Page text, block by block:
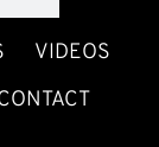
VIDEOS